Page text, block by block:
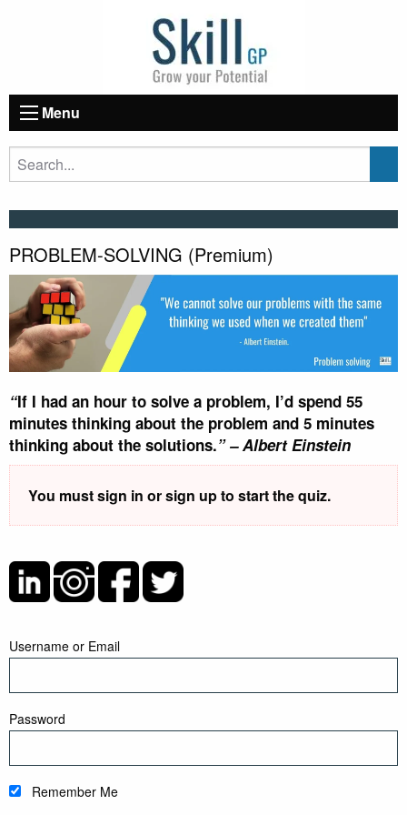
Menu
PROBLEM-SOLVING (Premium)
“If I had an hour to solve a problem, I’d spend 55
minutes thinking about the problem and 5 minutes
thinking about the solutions.” –Albert Einstein
You must sign in or sign up to start the quiz.
Username or Email
Password
Remember Me